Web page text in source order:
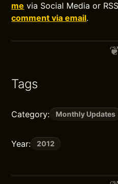
me via Social Media or
comment via email.
Tags
Category: Monthly Updates
Year: 2012